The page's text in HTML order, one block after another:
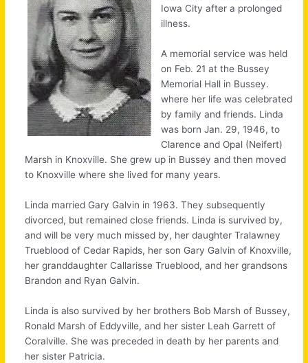
Iowa City after a prolonged
illness.
A memorial service was held
on Feb. 21 at the Bussey
Memorial Hall in Bussey.
where her life was celebrated
by family and friends. Linda
was born Jan. 29, 1946, to
Clarence and Opal (Neifert)
Marsh in Knoxville. She grew up in Bussey and then moved
to Knoxville where she lived for many years.
Linda married Gary Galvin in 1963. They subsequently
divorced, but remained close friends. Linda is survived by,
and will be very much missed by, her daughter Tralawney
Trueblood of Cedar Rapids, her son Gary Galvin of Knoxville,
her granddaughter Callarisse Trueblood, and her grandsons
Brandon and Ryan Galvin.
Linda is also survived by her brothers Bob Marsh of Bussey,
Ronald Marsh of Eddyville, and her sister Leah Garrett of
Coralville. She was preceded in death by her parents and
her sister Patricia.